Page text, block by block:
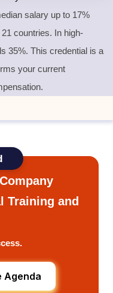
salary up to 17%
countries. In high-
35%. This credential is a
your current
Training and
Agenda